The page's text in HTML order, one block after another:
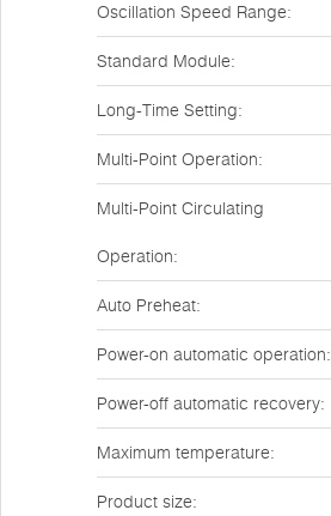
Oscillation Speed Range:
Standard Module:
Long-Time Setting:
Multi-Point Operation:
Multi-Point Circulating
Operation:
Auto Preheat:
Power-on automatic operation:
Power-off automatic recovery:
Maximum temperature:
Product size: